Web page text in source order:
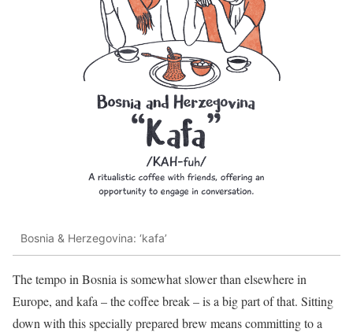
Bosnia & Herzegovina: ‘kafa’
The tempo in Bosnia is somewhat slower than elsewhere in
Europe, and kafa – the coffee break – is a big part of that. Sitting
down with this specially prepared brew means committing to a